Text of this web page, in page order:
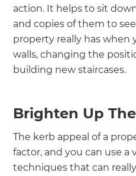
action. It helps to sit
and copies of them to
property really has when
walls, changing the
building new staircases.
Brighten Up
The kerb appeal of a
factor, and you can use a
techniques that can